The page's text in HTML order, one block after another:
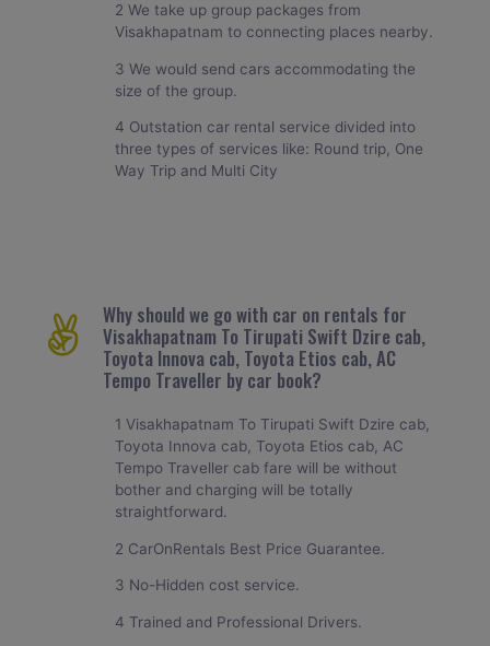
2 We take up group packages from
Visakhapatnam to connecting places nearby.
3 We would send cars accommodating the
size of the group.
4 Outstation car rental service divided into
three types of services like: Round trip, One
Way Trip and Multi City
Why should we go with car on rentals for
Visakhapatnam To Tirupati Swift Dzire cab,
Toyota Innova cab, Toyota Etios cab, AC
Tempo Traveller by car book?
1 Visakhapatnam To Tirupati Swift Dzire cab,
Toyota Innova cab, Toyota Etios cab, AC
Tempo Traveller cab fare will be without
bother and charging will be totally
straightforward.
2 CarOnRentals Best Price Guarantee.
3 No-Hidden cost service.
4 Trained and Professional Drivers.